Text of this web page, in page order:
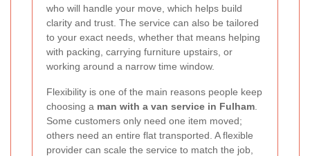
who will handle your move, which helps build
clarity and trust. The service can also be tailored
to your exact needs, whether that means helping
with packing, carrying furniture upstairs, or
working around a narrow time window.
Flexibility is one of the main reasons people keep
choosing a man with a van service in Fulham
Some customers only need one item moved;
others need an entire flat transported. A flexible
provider can scale the service to match the job,